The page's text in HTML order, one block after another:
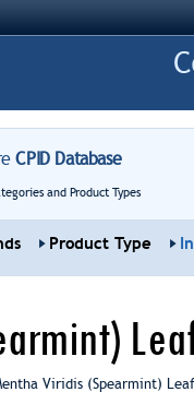
CPID Database
and Product Types
Product Type
Viridis (Spearmint)